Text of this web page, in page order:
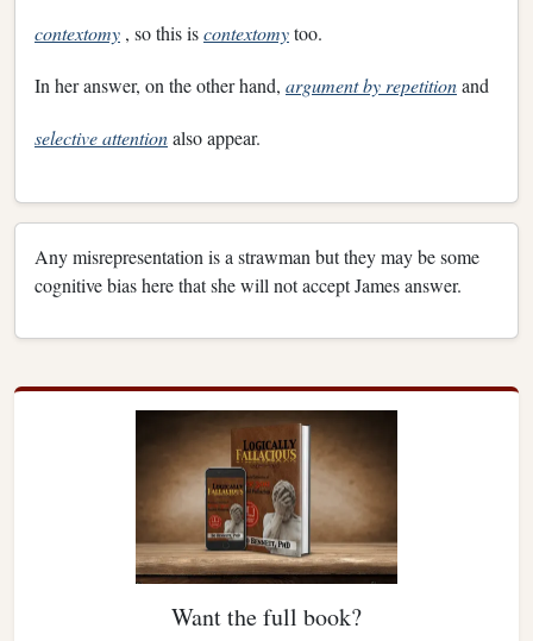
contextomy , so this iscontextomytoo.
In her answer, on the other hand, argument by repetitionand
selective attentionalso appear.
Any misrepresentation is a strawman but they may be some
cognitive bias here that she will not accept James answer.
Want the full book?